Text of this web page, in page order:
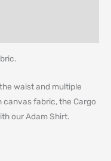
waist and multiple
fabric, the Cargo
our Adam Shirt.